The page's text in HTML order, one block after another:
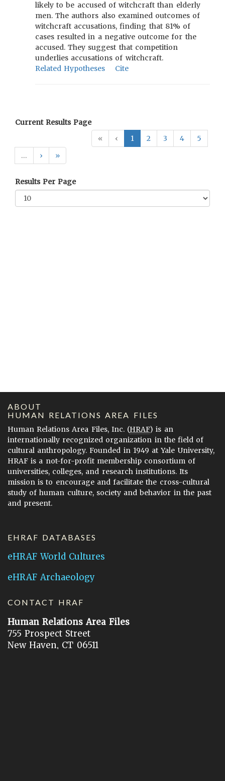
likely to be accused of witchcraft than elderly
men. The authors also examined outcomes of
witchcraft accusations, finding that 81% of
cases resulted in a negative outcome for the
accused. They suggest that competition
underlies accusations of witchcraft.
Related Hypotheses
Cite
Current Results Page
«
‹ 1 2 3 4
5
…
› »
Results Per Page
ABOUT
HUMAN RELATIONS AREA FILES
Human Relations Area Files, Inc. (HRAF) is an
internationally recognized organization in the field of
cultural anthropology. Founded in 1949 at Yale University,
HRAF is a not-for-profit membership consortium of
universities, colleges, and research institutions. Its
mission is to encourage and facilitate the cross-cultural
study of human culture, society and behavior in the past
and present.
EHRAF DATABASES
eHRAF World Cultures
eHRAF Archaeology
CONTACT HRAF
Human Relations Area Files
755 Prospect Street
New Haven, CT 06511